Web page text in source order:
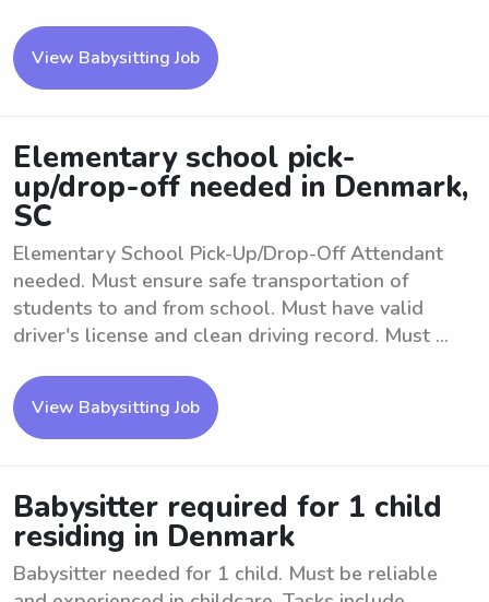
View Babysitting Job
Elementary school pick-
up/drop-off needed in Denmark,
SC
Elementary School Pick-Up/Drop-Off Attendant
needed. Must ensure safe transportation of
students to and from school. Must have valid
driver's license and clean driving record. Must ...
View Babysitting Job
Babysitter required for 1 child
residing in Denmark
Babysitter needed for 1 child. Must be reliable